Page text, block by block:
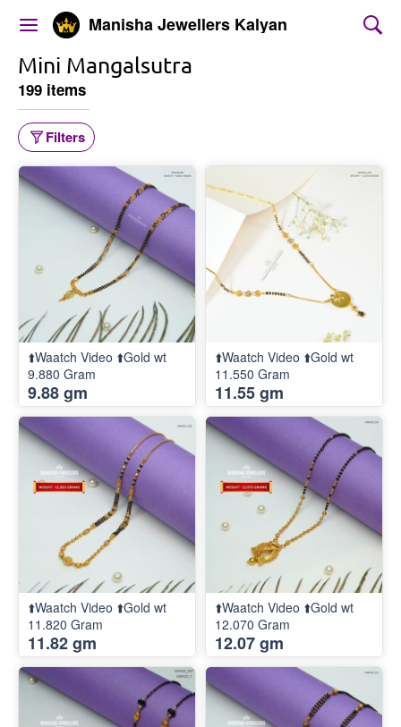
Manisha Jewellers Kalyan
Mini Mangalsutra
199 items
Filters
⬆️Waatch Video ⬆️Gold wt
9.880 Gram
9.88 gm
⬆️Waatch Video ⬆️Gold wt
11.550 Gram
11.55 gm
⬆️Waatch Video ⬆️Gold wt
11.820 Gram
11.82 gm
⬆️Waatch Video ⬆️Gold wt
12.070 Gram
12.07 gm